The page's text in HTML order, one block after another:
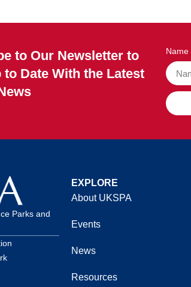
to Our Newsletter to
to Date With the Latest
Name
Parks and
EXPLORE
About UKSPA
Events
News
Resources